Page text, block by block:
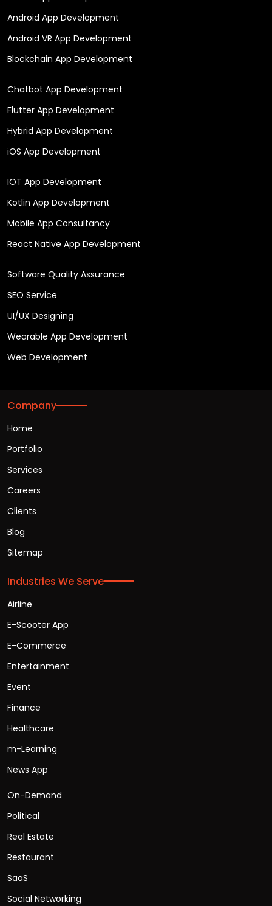
Android App Development
Android VR App Development
Blockchain App Development
Chatbot App Development
Flutter App Development
Hybrid App Development
iOS App Development
IOT App Development
Kotlin App Development
Mobile App Consultancy
React Native App Development
Software Quality Assurance
SEO Service
UI/UX Designing
Wearable App Development
Web Development
Company
Home
Portfolio
Services
Careers
Clients
Blog
Sitemap
Industries We Serve
Airline
E-Scooter App
E-Commerce
Entertainment
Event
Finance
Healthcare
m-Learning
News App
On-Demand
Political
Real Estate
Restaurant
SaaS
Social Networking